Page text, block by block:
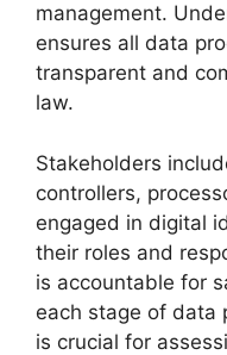
management.
ensures all data
transparent and
law.
Stakeholders
controllers,
engaged in digital
their roles and
is accountable for
each stage of data
is crucial for